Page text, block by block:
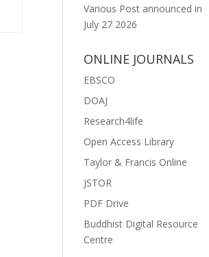
Various Post announced in
July 27 2026
ONLINE JOURNALS
EBSCO
DOAJ
Research4life
Open Access Library
Taylor & Francis Online
JSTOR
PDF Drive
Buddhist Digital Resource
Centre